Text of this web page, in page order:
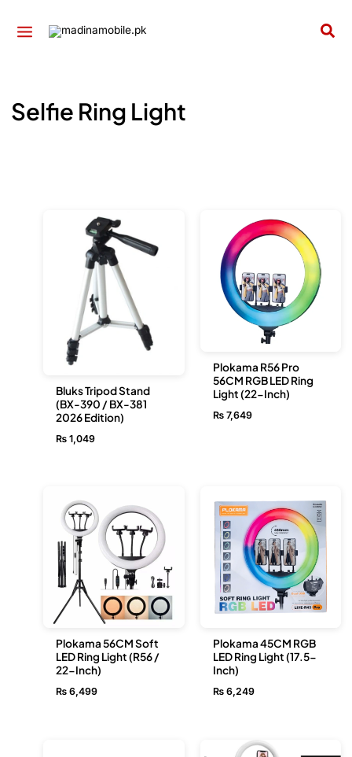
Selfie Ring Light
Bluks Tripod Stand
(BX-390 / BX-381
2026 Edition)
₨ 1,049
Plokama R56 Pro
56CM RGB LED Ring
Light (22-Inch)
₨7,649
Plokama 56CM Soft
LED Ring Light (R56 /
22-Inch)
₨ 6,499
Plokama 45CM RGB
LED Ring Light (17.5-
Inch)
₨6,249